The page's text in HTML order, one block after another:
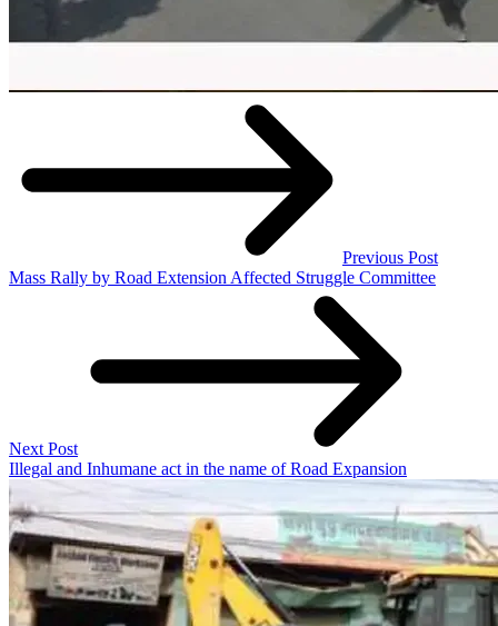
Previous Post
Mass Rally by Road Extension Affected Struggle Committee
Next Post
Illegal and Inhumane act in the name of Road Expansion